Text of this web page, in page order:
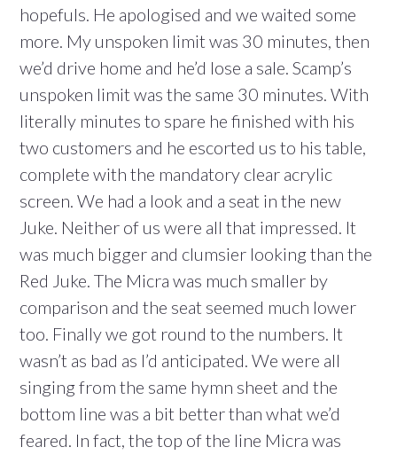
hopefuls. He apologised and we waited some
more. My unspoken limit was 30 minutes, then
we’d drive home and he’d lose a sale. Scamp’s
unspoken limit was the same 30 minutes. With
literally minutes to spare he finished with his
two customers and he escorted us to his table,
complete with the mandatory clear acrylic
screen. We had a look and a seat in the new
Juke. Neither of us were all that impressed. It
was much bigger and clumsier looking than the
Red Juke. The Micra was much smaller by
comparison and the seat seemed much lower
too. Finally we got round to the numbers. It
wasn’t as bad as I’d anticipated. We were all
singing from the same hymn sheet and the
bottom line was a bit better than what we’d
feared. In fact, the top of the line Micra was